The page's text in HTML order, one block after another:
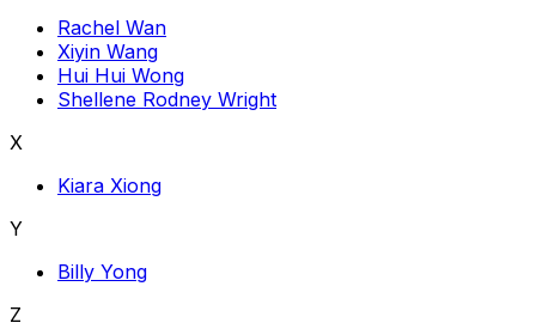
Rachel Wan
Xiyin Wang
Hui Hui Wong
Shellene Rodney Wright
X
Kiara Xiong
Y
Billy Yong
Z